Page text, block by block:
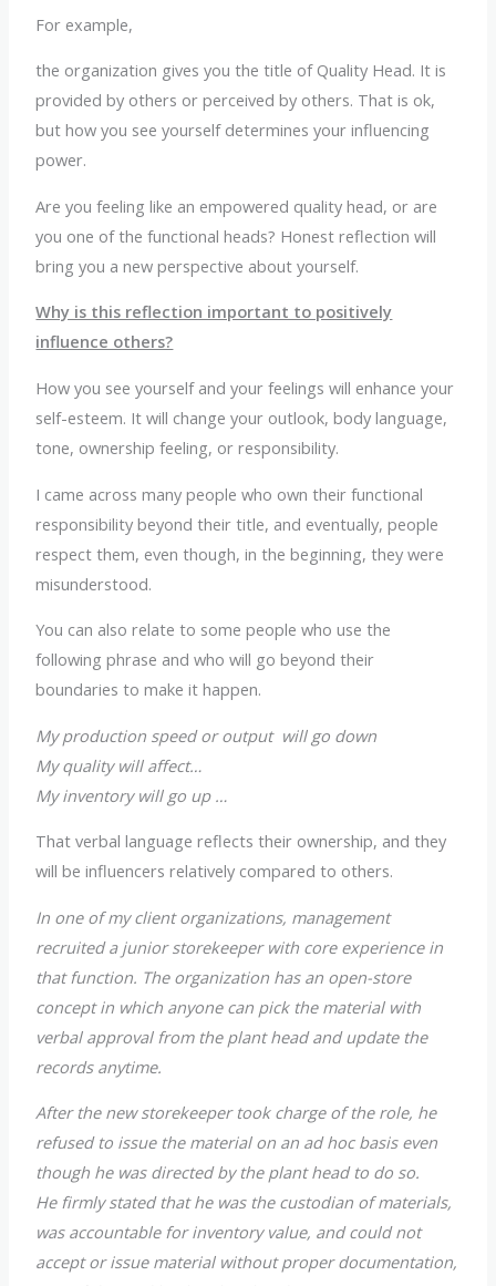
For example,
the organization gives you the title of Quality Head. It is
provided by others or perceived by others. That is ok,
but how you see yourself determines your influencing
power.
Are you feeling like an empowered quality head, or are
you one of the functional heads? Honest reflection will
bring you a new perspective about yourself.
Why is this reflection important to positively
influence others?
How you see yourself and your feelings will enhance your
self-esteem. It will change your outlook, body language,
tone, ownership feeling, or responsibility.
I came across many people who own their functional
responsibility beyond their title, and eventually, people
respect them, even though, in the beginning, they were
misunderstood.
You can also relate to some people who use the
following phrase and who will go beyond their
boundaries to make it happen.
My production speed or output will go down
My quality will affect…
My inventory will go up …
That verbal language reflects their ownership, and they
will be influencers relatively compared to others.
In one of my client organizations, management
recruited a junior storekeeper with core experience in
that function. The organization has an open-store
concept in which anyone can pick the material with
verbal approval from the plant head and update the
records anytime.
After the new storekeeper took charge of the role, he
refused to issue the material on an ad hoc basis even
though he was directed by the plant head to do so.
He firmly stated that he was the custodian of materials,
was accountable for inventory value, and could not
accept or issue material without proper documentation,